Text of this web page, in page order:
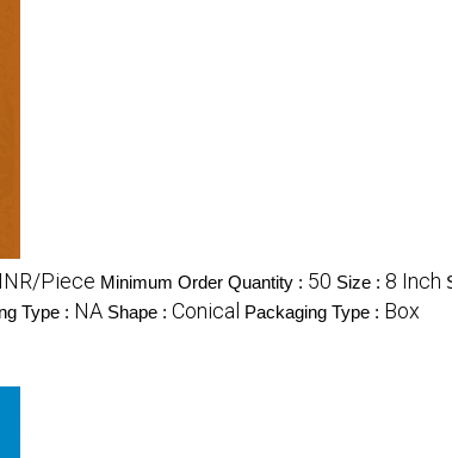
Piece Minimum Order Quantity : 50 Size : 8 Inch
Type : NA Shape : Conical Packaging Type : Box